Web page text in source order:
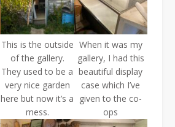
This is the outside
of the gallery.
They used to be a
very nice garden
here but now it’s a
mess.
When it was my
gallery, I had this
beautiful display
case which I’ve
given to the co-
ops